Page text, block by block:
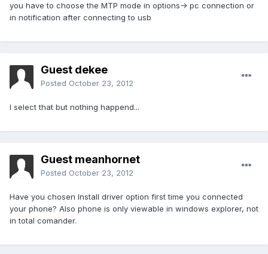
you have to choose the MTP mode in options-> pc connection or
in notification after connecting to usb
Guest dekee
Posted October 23, 2012
I select that but nothing happend...
Guest meanhornet
Posted October 23, 2012
Have you chosen Install driver option first time you connected
your phone? Also phone is only viewable in windows explorer, not
in total comander.